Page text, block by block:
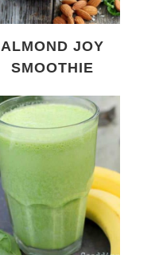
ALMOND JOY
SMOOTHIE